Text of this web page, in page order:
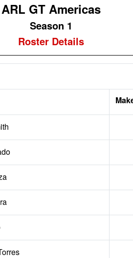
ARL GT Americas
Season 1
Roster Details